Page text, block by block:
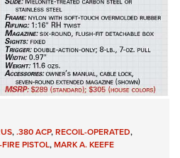
,.380 ACP,RECOIL-OPERATED,
PISTOL,MARK A. KEEFE